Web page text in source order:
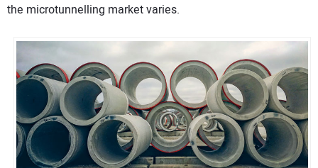
the microtunnelling market varies.